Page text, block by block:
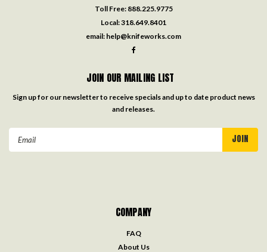
Toll Free: 888.225.9775
Local:318.649.8401
email: help@knifeworks.com
JOIN OUR MAILING LIST
Sign up for our newsletter to receive specials and up to date product news
and releases.
COMPANY
FAQ
About Us